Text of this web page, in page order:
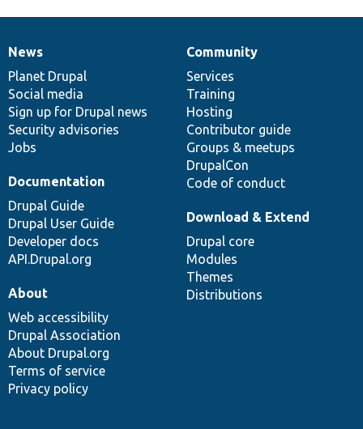
News
items
News
Planet Drupal
Social media
Sign up for Drupal news
Security advisories
Jobs
Our
community
Community
Services
Training
Hosting
Contributor guide
Groups & meetups
DrupalCon
Code of conduct
Documentation
Documentation
Drupal Guide
Drupal User Guide
Developer docs
API.Drupal.org
Drupal
code
base
Download & Extend
Drupal core
Modules
Themes
Distributions
Governance
of
community
About
Web accessibility
Drupal Association
About Drupal.org
Terms of service
Privacy policy